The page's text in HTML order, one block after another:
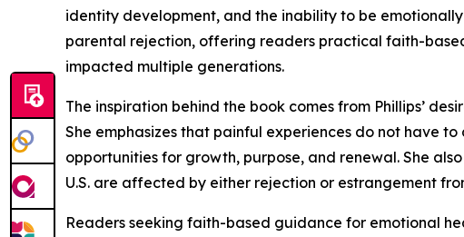
identity development, and the inability to be
parental rejection, offering readers practical faith-
impacted multiple generations.
The inspiration behind the book comes from Phillips’
She emphasizes that painful experiences do not have
opportunities for growth, purpose, and renewal. She
U.S. are affected by either rejection or estrangement
Readers seeking faith-based guidance for emotional